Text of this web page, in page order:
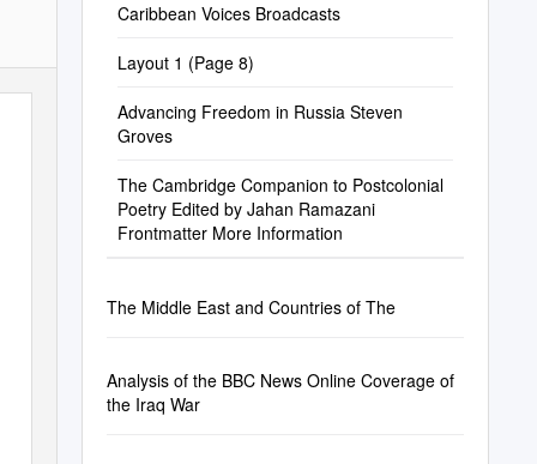
Caribbean Voices Broadcasts
Layout 1 (Page 8)
Advancing Freedom in Russia Steven
Groves
The Cambridge Companion to Postcolonial
Poetry Edited by Jahan Ramazani
Frontmatter More Information
The Middle East and Countries of The
Analysis of the BBC News Online Coverage of
the Iraq War